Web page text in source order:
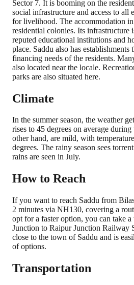
Sector 7. It is booming on the
social infrastructure and access to all
for livelihood. The accommodation
residential colonies. Its infrastructure
reputed educational institutions and
place. Saddu also has
financing needs of the residents.
also located near the locale.
parks are also situated here.
Climate
In the summer season, the weather
rises to 45 degrees on average
other hand, are mild, with
degrees. The rainy season sees
rains are seen in July.
How to Reach
If you want to reach Saddu from
2 minutes via NH130, covering a
opt for a faster option, you can take
Junction to Raipur Junction Railway
close to the town of Saddu and is
of options.
Transportation